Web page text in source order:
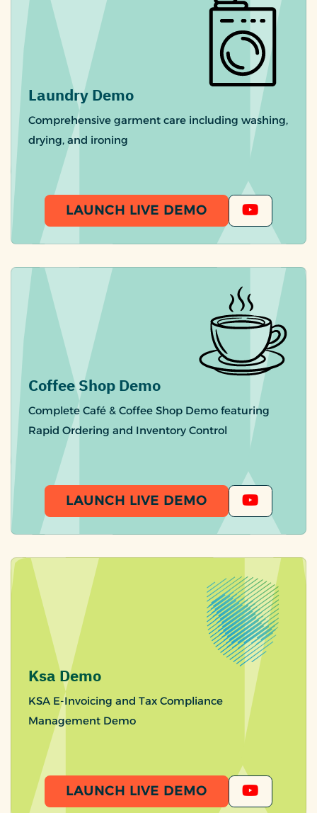
Laundry Demo
Comprehensive garment care including washing,
drying, and ironing
LAUNCH LIVE DEMO
Coffee Shop Demo
Complete Café & Coffee Shop Demo featuring
Rapid Ordering and Inventory Control
LAUNCH LIVE DEMO
Ksa Demo
KSA E-Invoicing and Tax Compliance
Management Demo
LAUNCH LIVE DEMO